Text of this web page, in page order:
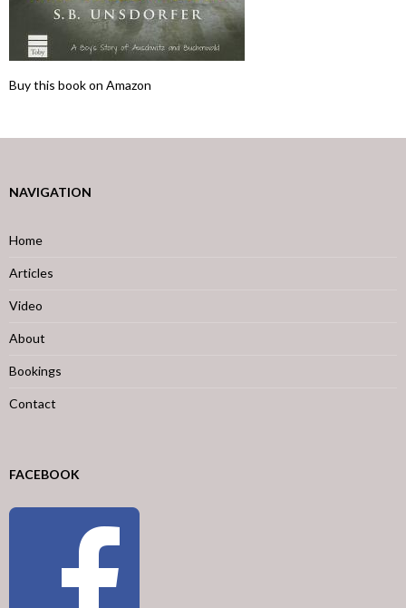
Buy this book on Amazon
NAVIGATION
Home
Articles
Video
About
Bookings
Contact
FACEBOOK